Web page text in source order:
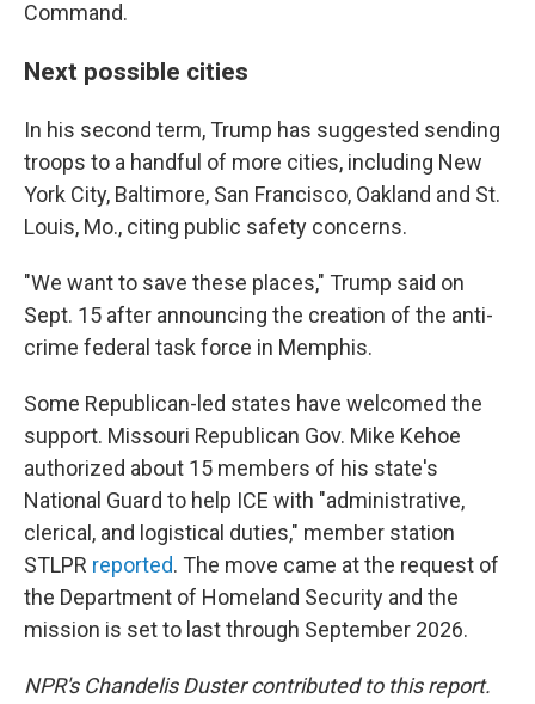
Command.
Next possible cities
In his second term, Trump has suggested sending
troops to a handful of more cities, including New
York City, Baltimore, San Francisco, Oakland and St.
Louis, Mo., citing public safety concerns.
"We want to save these places," Trump said on
Sept. 15 after announcing the creation of the anti-
crime federal task force in Memphis.
Some Republican-led states have welcomed the
support. Missouri Republican Gov. Mike Kehoe
authorized about 15 members of his state's
National Guard to help ICE with "administrative,
clerical, and logistical duties," member station
STLPR reported. The move came at the request of
the Department of Homeland Security and the
mission is set to last through September 2026.
NPR's Chandelis Duster contributed to this report.